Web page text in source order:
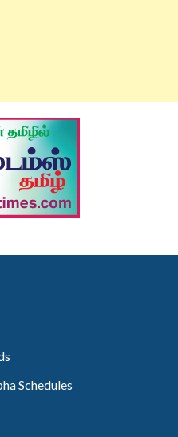
Schedules